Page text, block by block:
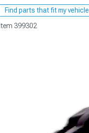
1979-1993
Find parts that fit my vehicle
Item 399302